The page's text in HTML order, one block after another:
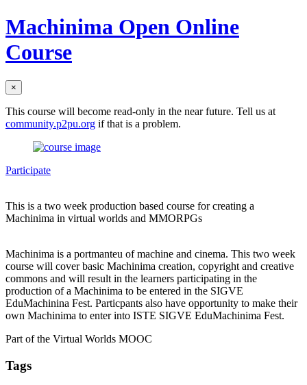
Machinima Open Online
Course
×
This course will become read-only in the near future. Tell us at
community.p2pu.org if that is a problem.
Participate
This is a two week production based course for creating a
Machinima in virtual worlds and MMORPGs
Machinima is a portmanteu of machine and cinema. This two week
course will cover basic Machinima creation, copyright and creative
commons and will result in the learners participating in the
production of a Machinima to be entered in the SIGVE
EduMachinina Fest. Particpants also have opportunity to make their
own Machinima to enter into ISTE SIGVE EduMachinima Fest.
Part of the Virtual Worlds MOOC
Tags